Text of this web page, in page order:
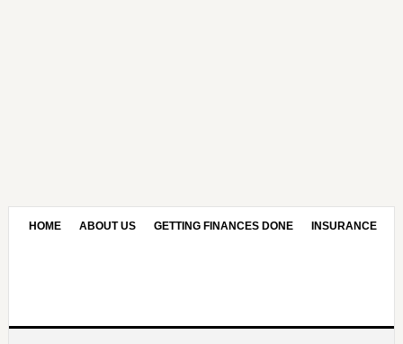
HOME ABOUT US GETTING FINANCES DONE INSURANCE